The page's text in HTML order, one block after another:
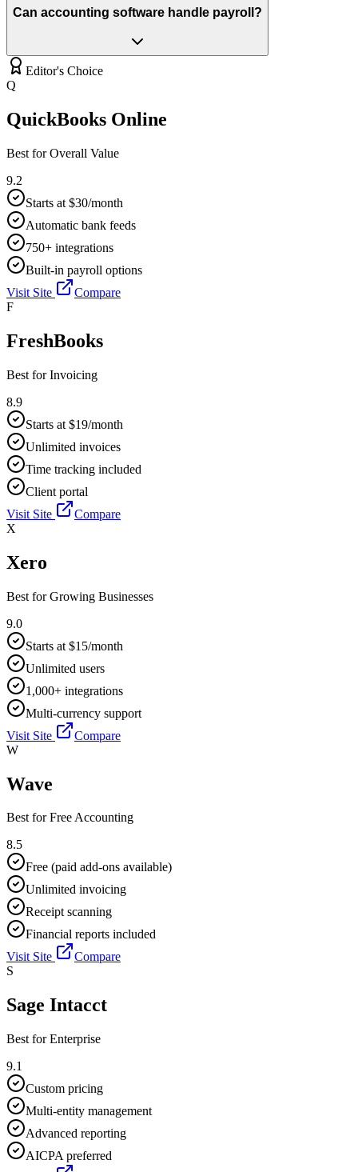
Can accounting software handle payroll?
Editor's Choice
Q
QuickBooks Online
Best forOverall Value
9.2
Starts at $30/month
Automatic bank feeds
750+ integrations
Built-in payroll options
Visit Site
Compare
F
FreshBooks
Best forInvoicing
8.9
Starts at $19/month
Unlimited invoices
Time tracking included
Client portal
Visit Site
Compare
X
Xero
Best forGrowing Businesses
9.0
Starts at $15/month
Unlimited users
1,000+ integrations
Multi-currency support
Visit Site
Compare
W
Wave
Best forFree Accounting
8.5
Free (paid add-ons available)
Unlimited invoicing
Receipt scanning
Financial reports included
Visit Site
Compare
S
Sage Intacct
Best forEnterprise
9.1
Custom pricing
Multi-entity management
Advanced reporting
AICPA preferred